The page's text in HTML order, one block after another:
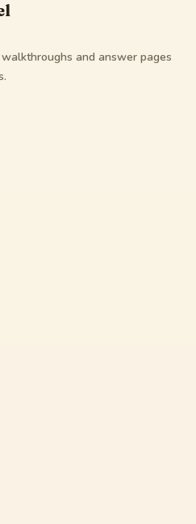
and answer pages